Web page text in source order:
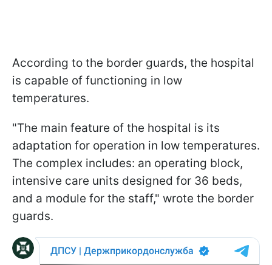
According to the border guards, the hospital
is capable of functioning in low
temperatures.
"The main feature of the hospital is its
adaptation for operation in low temperatures.
The complex includes: an operating block,
intensive care units designed for 36 beds,
and a module for the staff," wrote the border
guards.